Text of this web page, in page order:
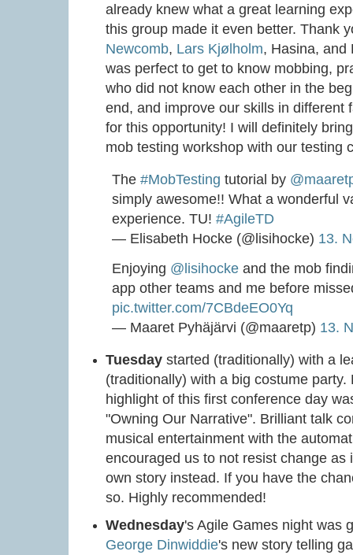
already knew what a great learning
this group made it even better. Thank
Newcomb, Lars Kjølholm, Hasina, and
was perfect to get to know mobbing,
who did not know each other in the
end, and improve our skills in different
for this opportunity! I will definitely
mob testing workshop with our testing
The #MobTesting tutorial by
simply awesome!! What a wonderful
experience. TU! #AgileTD
— Elisabeth Hocke (@lisihocke) 13.
Enjoying @lisihocke and the mob
app other teams and me before
pic.twitter.com/7CBdeEO0Yq
— Maaret Pyhäjärvi (@maaretp) 13.
Tuesdaystarted (traditionally) with a
(traditionally) with a big costume
highlight of this first conference day
"Owning Our Narrative". Brilliant talk
musical entertainment with the
encouraged us to not resist change
own story instead. If you have the
so. Highly recommended!
Wednesday's Agile Games night was
George Dinwiddie's new story telling